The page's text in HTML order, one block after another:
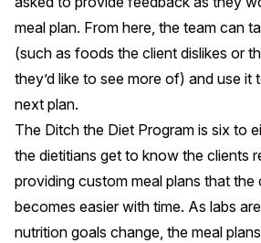
meal plan. From here, the team can
(such as foods the client dislikes or
they’d like to see more of) and use it
next plan.
The Ditch the Diet Program is six to
the dietitians get to know the clients
providing custom meal plans that the
becomes easier with time. As labs
nutrition goals change, the meal